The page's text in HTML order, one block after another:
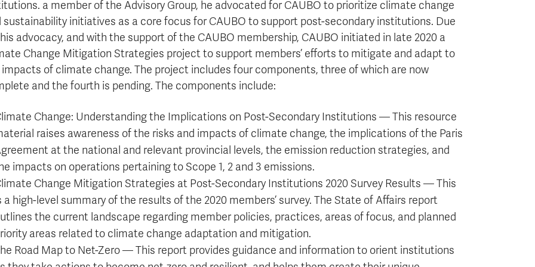
a member of the Advisory Group, he advocated for CAUBO to prioritize climate change
sustainability initiatives as a core focus for CAUBO to support post-secondary institutions. Due
advocacy, and with the support of the CAUBO membership, CAUBO initiated in late 2020 a
Change Mitigation Strategies project to support members’ efforts to mitigate and adapt to
of climate change. The project includes four components, three of which are now
and the fourth is pending. The components include:
Change: Understanding the Implications on Post-Secondary Institutions — This resource
raises awareness of the risks and impacts of climate change, the implications of the Paris
at the national and relevant provincial levels, the emission reduction strategies, and
impacts on operations pertaining to Scope 1, 2 and 3 emissions.
Change Mitigation Strategies at Post-Secondary Institutions 2020 Survey Results — This
a high-level summary of the results of the 2020 members’ survey. The State of Affairs report
the current landscape regarding member policies, practices, areas of focus, and planned
areas related to climate change adaptation and mitigation.
Road Map to Net-Zero — This report provides guidance and information to orient institutions